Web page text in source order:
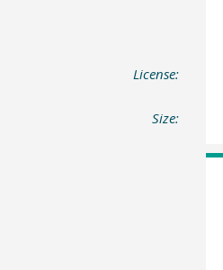
License:
Size: